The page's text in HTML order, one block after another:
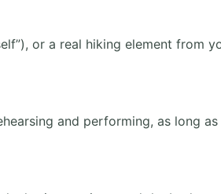
or a real hiking element from
and performing, as long as